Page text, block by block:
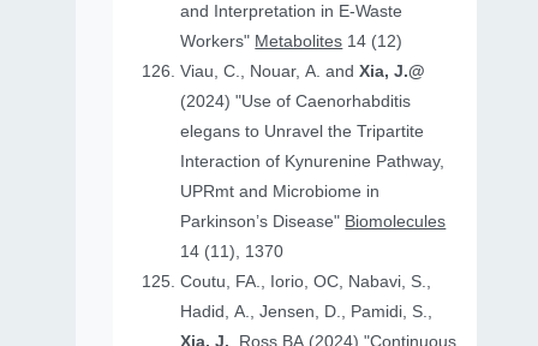
and Interpretation in E-Waste
Workers" Metabolites 14 (12)
Viau, C., Nouar, A. andXia, J.@
(2024) "Use of Caenorhabditis
elegans to Unravel the Tripartite
Interaction of Kynurenine Pathway,
UPRmt and Microbiome in
Parkinson’s Disease" Biomolecules
14 (11), 1370
Coutu, FA., Iorio, OC, Nabavi, S.,
Hadid, A., Jensen, D., Pamidi, S.,
Xia, J. , Ross BA (2024) "Continuous